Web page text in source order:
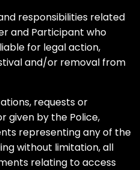
responsibilities related
and Participant who
for legal action,
and/or removal from
requests or
given by the Police,
representing any of the
without limitation, all
relating to access